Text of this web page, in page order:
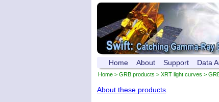
Home About Support Data
Home > GRB products > XRT light curves >
About these products